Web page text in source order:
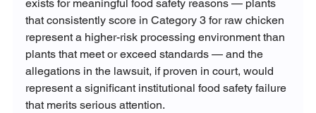
exists for meaningful food safety reasons — plants
that consistently score in Category 3 for raw chicken
represent a higher-risk processing environment than
plants that meet or exceed standards — and the
allegations in the lawsuit, if proven in court, would
represent a significant institutional food safety failure
that merits serious attention.